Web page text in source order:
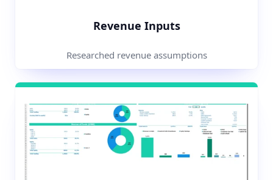
Revenue Inputs
Researched revenue assumptions